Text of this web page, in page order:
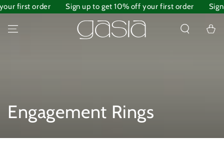
SKIP TO
CONTENT
order Sign up to get 10% off your first order Sign up
Cart
Collection:
Engagement Rings